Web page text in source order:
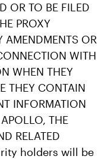
OR TO BE FILED
PROXY
AMENDMENTS OR
WITH
WHEN THEY
THEY CONTAIN
INFORMATION
THE
RELATED
holders will be